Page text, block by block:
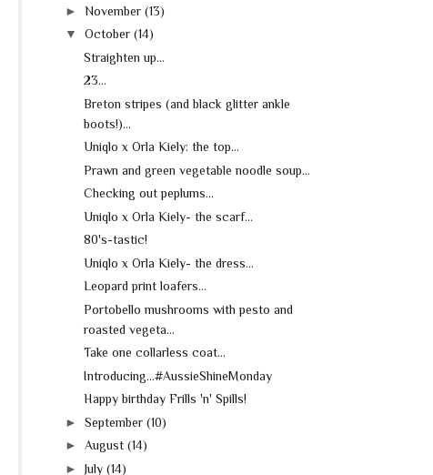
► November (13)
▼
October (14)
Straighten up...
23...
Breton stripes (and black glitter ankle
boots!)...
Uniqlo x Orla Kiely: the top...
Prawn and green vegetable noodle soup...
Checking out peplums...
Uniqlo x Orla Kiely- the scarf...
80's-tastic!
Uniqlo x Orla Kiely- the dress...
Leopard print loafers...
Portobello mushrooms with pesto and
roasted vegeta...
Take one collarless coat...
Introducing...#AussieShineMonday
Happy birthday Frills 'n' Spills!
► September (10)
► August (14)
► July (14)